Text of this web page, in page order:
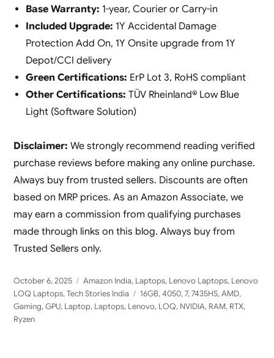
Base Warranty: 1-year, Courier or Carry-in
Included Upgrade: 1Y Accidental Damage
Protection Add On, 1Y Onsite upgrade from 1Y
Depot/CCI delivery
Green Certifications: ErP Lot 3, RoHS compliant
Other Certifications: TÜV Rheinland® Low Blue
Light (Software Solution)
Disclaimer: We strongly recommend reading verified
purchase reviews before making any online purchase.
Always buy from trusted sellers. Discounts are often
based on MRP prices. As an Amazon Associate, we
may earn a commission from qualifying purchases
made through links on this blog. Always buy from
Trusted Sellers only.
Posted
on
October 6, 2025 Categories
Amazon India, Laptops, Lenovo Laptops, Lenovo
LOQ Laptops,Tech Stories India Tags
16GB,4050,7,7435HS,AMD,
Gaming,GPU, Laptop, Laptops, Lenovo, LOQ, NVIDIA, RAM, RTX,
Ryzen